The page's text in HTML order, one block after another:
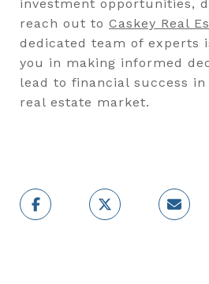
investment opportunities,
reach out to Caskey Real
dedicated team of experts
you in making informed
lead to financial success
real estate market.